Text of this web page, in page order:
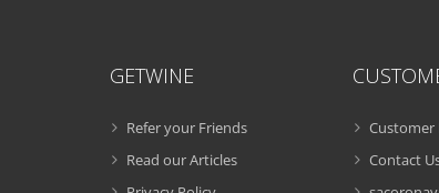
GETWINE
Refer your Friends
Read our Articles
Customer
Contact